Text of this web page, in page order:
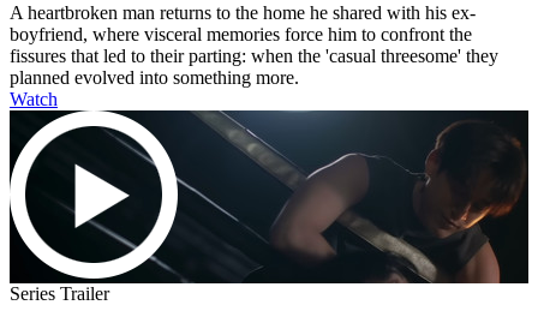
A heartbroken man returns to the home he shared with his ex-
boyfriend, where visceral memories force him to confront the
fissures that led to their parting: when the 'casual threesome' they
planned evolved into something more.
Watch
Series Trailer